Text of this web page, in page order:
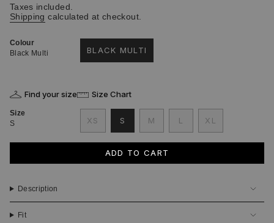
price
price
Taxes included.
Shipping calculated at checkout.
Colour
Black Multi
BLACK MULTI
OR
Find your size Size Chart
Size
S
XS
VARIANT
SOLD
OUT
S VARIANT
SOLD
OUT
OR
M VARIANT
SOLD
OUT
OR
L
VARIANT
SOLD
OUT
XL
VARIANT
SOLD
ADD TO CART
Description
Fit